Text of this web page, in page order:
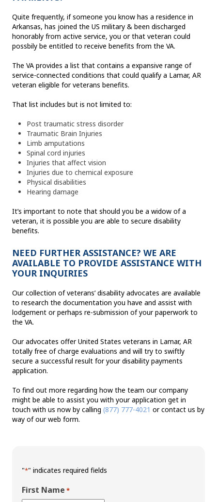
Quite frequently, if someone you know has a residence in
Arkansas, has joined the US military & been discharged
honorably from active service, you or that veteran could
possbily be entitled to receive benefits from the VA.
The VA provides a list that contains a expansive range of
service-connected conditions that could qualify a Lamar, AR
veteran eligible for veterans benefits.
That list includes but is not limited to:
Post traumatic stress disorder
Traumatic Brain Injuries
Limb amputations
Spinal cord injuries
Injuries that affect vision
Injuries due to chemical exposure
Physical disabilities
Hearing damage
It’s important to note that should you be a widow of a
veteran, it is possible you are able to secure disability
benefits.
NEED FURTHER ASSISTANCE? WE ARE
AVAILABLE TO PROVIDE ASSISTANCE WITH
YOUR INQUIRIES
Our collection of veterans’ disability advocates are available
to research the documentation you have and assist with
lodgement or perhaps re-submission of your paperwork to
the VA.
Our advocates offer United States veterans in Lamar, AR
totally free of charge evaluations and will try to swiftly
secure a successful result for your disability payments
application.
To find out more regarding how the team our company
might be able to assist you with your application get in
touch with us now by calling (877) 777-4021 or contact us by
way of our web form.
"*" indicates required fields
First Name *